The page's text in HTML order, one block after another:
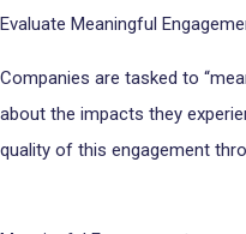
Evaluate Meaningful
Companies are tasked to
about the impacts they
quality of this engagement